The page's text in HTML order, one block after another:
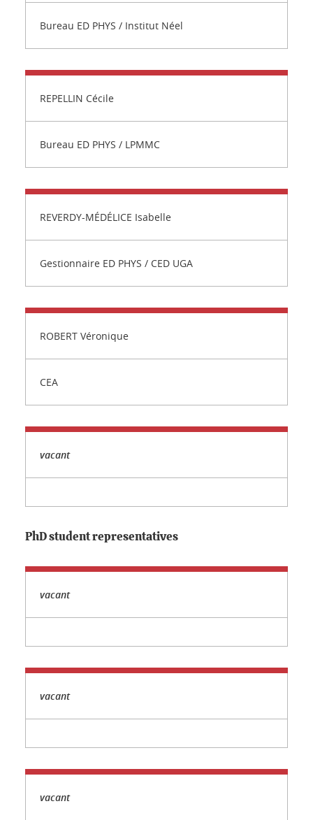
Bureau ED PHYS / Institut Néel
REPELLIN Cécile
Bureau ED PHYS / LPMMC
REVERDY-MÉDÉLICE Isabelle
Gestionnaire ED PHYS / CED UGA
ROBERT Véronique
CEA
vacant
PhD student representatives
vacant
vacant
vacant